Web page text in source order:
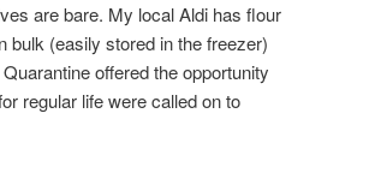
are bare. My local Aldi has flour
bulk (easily stored in the freezer)
offered the opportunity
regular life were called on to